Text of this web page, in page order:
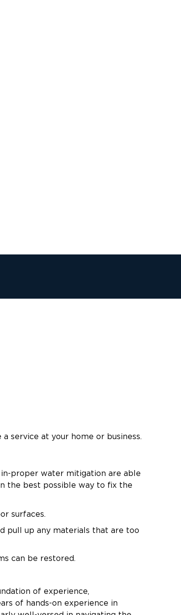
service at your home or business.
proper water mitigation are able
the best possible way to fix the
surfaces.
pull up any materials that are too
can be restored.
there is no mold growth as a
of experience,
of hands-on experience in